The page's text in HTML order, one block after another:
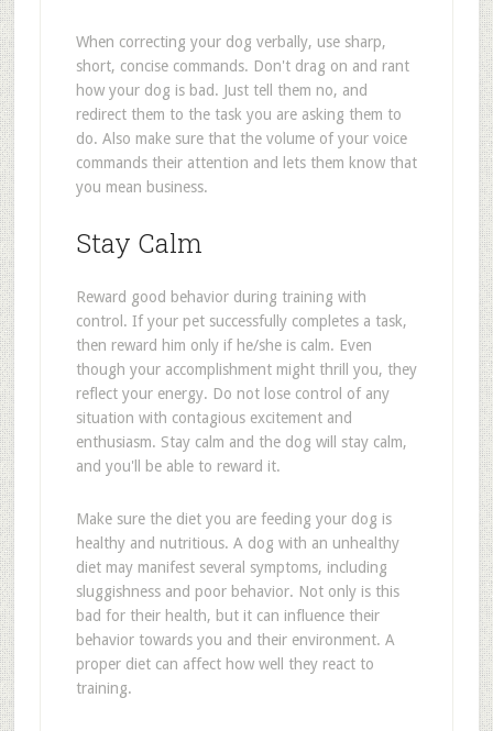
When correcting your dog verbally, use sharp,
short, concise commands. Don't drag on and rant
how your dog is bad. Just tell them no, and
redirect them to the task you are asking them to
do. Also make sure that the volume of your voice
commands their attention and lets them know that
you mean business.
Stay Calm
Reward good behavior during training with
control. If your pet successfully completes a task,
then reward him only if he/she is calm. Even
though your accomplishment might thrill you, they
reflect your energy. Do not lose control of any
situation with contagious excitement and
enthusiasm. Stay calm and the dog will stay calm,
and you'll be able to reward it.
Make sure the diet you are feeding your dog is
healthy and nutritious. A dog with an unhealthy
diet may manifest several symptoms, including
sluggishness and poor behavior. Not only is this
bad for their health, but it can influence their
behavior towards you and their environment. A
proper diet can affect how well they react to
training.